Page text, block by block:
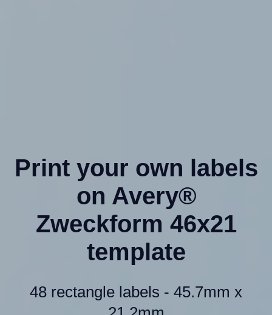
Print your own labels
on Avery®
Zweckform 46x21
template
48 rectangle labels - 45.7mm x